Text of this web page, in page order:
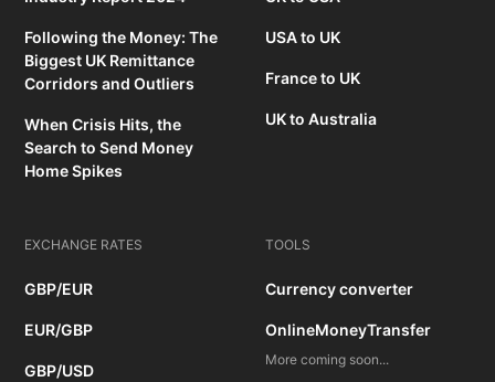
Following the Money: The
Biggest UK Remittance
Corridors and Outliers
When Crisis Hits, the
Search to Send Money
Home Spikes
USA to UK
France to UK
UK to Australia
EXCHANGE RATES
GBP/EUR
EUR/GBP
GBP/USD
TOOLS
Currency converter
OnlineMoneyTransfer
More coming soon...